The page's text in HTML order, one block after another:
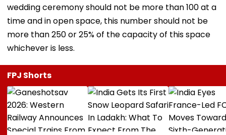
wedding ceremony should not be more than 100 at a
time and in open space, this number should not be
more than 250 or 25% of the capacity of this space
whichever is less.
FPJ Shorts